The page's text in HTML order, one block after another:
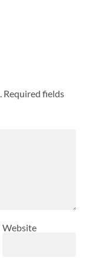
Required fields
Website